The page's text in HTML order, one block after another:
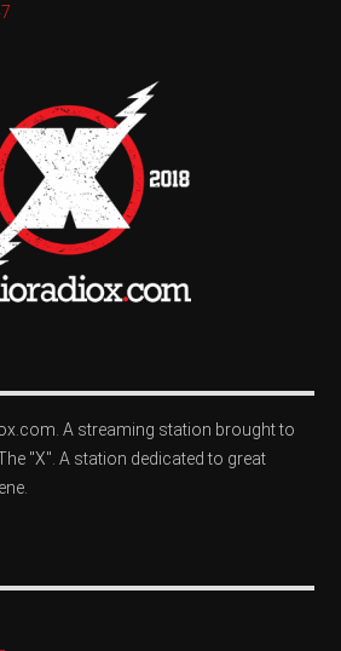
A streaming station brought to
"X". A station dedicated to great